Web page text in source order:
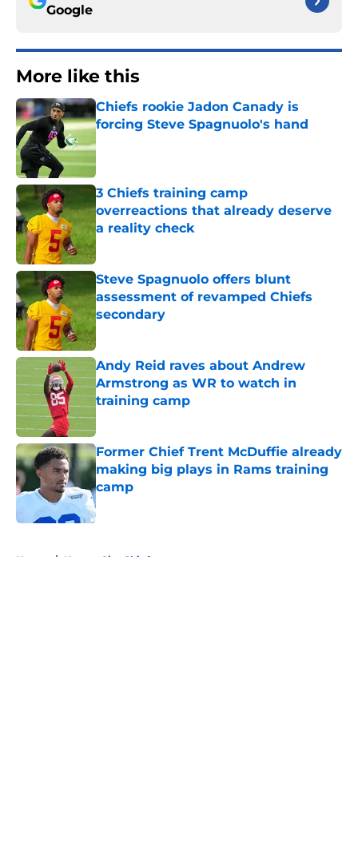
Google
More like this
Chiefs rookie Jadon Canady is
forcing Steve Spagnuolo's hand
3 Chiefs training camp
overreactions that already deserve
a reality check
Published by on Invalid Date
Steve Spagnuolo offers blunt
assessment of revamped Chiefs
secondary
Published by on Invalid Date
Andy Reid raves about Andrew
Armstrong as WR to watch in
training camp
Published by on Invalid Date
Former Chief Trent McDuffie already
making big plays in Rams training
camp
Published by on Invalid Date
Home / Kansas City Chiefs